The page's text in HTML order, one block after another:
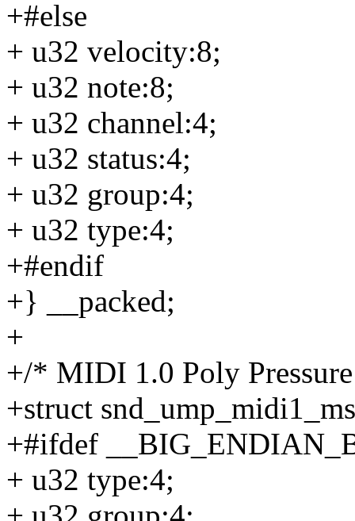
+#else
+ u32 velocity:8;
+ u32 note:8;
+ u32 channel:4;
+ u32 status:4;
+ u32 group:4;
+ u32 type:4;
+#endif
+} __packed;
+
+/* MIDI 1.0 Poly
+struct
+#ifdef
+ u32 type:4;